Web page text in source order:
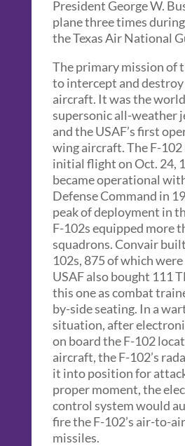
President George W.
plane three times
the Texas Air National
The primary mission of
to intercept and destroy
aircraft. It was the
supersonic all-weather
and the USAF’s first
wing aircraft. The F-102
initial flight on Oct. 24,
became operational
Defense Command in
peak of deployment in
F-102s equipped more
squadrons. Convair
102s, 875 of which
USAF also bought 111
this one as combat
by-side seating. In a
situation, after
on board the F-102
aircraft, the F-102’s
it into position for
proper moment, the
control system would
fire the F-102’s air-to-
missiles.